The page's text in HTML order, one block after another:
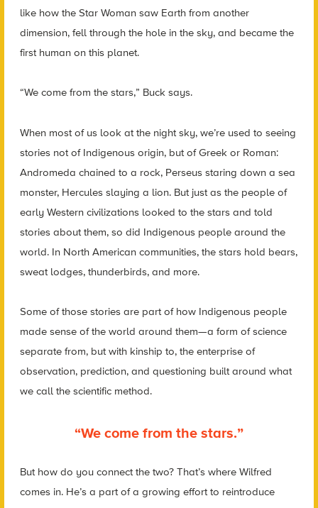
like how the Star Woman saw Earth from another
dimension, fell through the hole in the sky, and became the
first human on this planet.
“We come from the stars,” Buck says.
When most of us look at the night sky, we’re used to seeing
stories not of Indigenous origin, but of Greek or Roman:
Andromeda chained to a rock, Perseus staring down a sea
monster, Hercules slaying a lion. But just as the people of
early Western civilizations looked to the stars and told
stories about them, so did Indigenous people around the
world. In North American communities, the stars hold bears,
sweat lodges, thunderbirds, and more.
Some of those stories are part of how Indigenous people
made sense of the world around them—a form of science
separate from, but with kinship to, the enterprise of
observation, prediction, and questioning built around what
we call the scientific method.
“We come from the stars.”
But how do you connect the two? That’s where Wilfred
comes in. He’s a part of a growing effort to reintroduce